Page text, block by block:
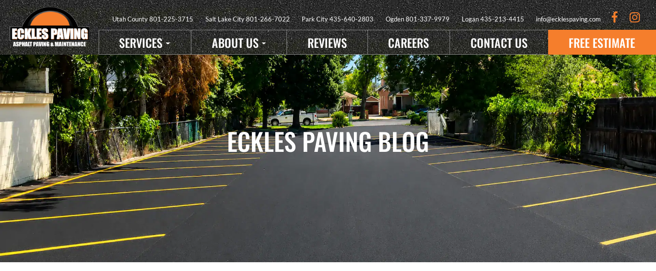
Utah County801-225-3715 Salt Lake City801-266-7022 Park City435-640-2803 Ogden801-337-9979 Logan435-213-4415 info@ecklespaving.com
SERVICES ABOUT US REVIEWS CAREERS CONTACT US FREE ESTIMATE
ECKLES PAVING BLOG